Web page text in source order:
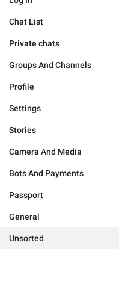
Chat List
Private chats
Groups And Channels
Profile
Settings
Stories
Camera And Media
Bots And Payments
Passport
General
Unsorted